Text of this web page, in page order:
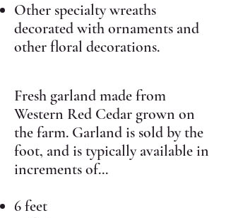
Other specialty wreaths
decorated with ornaments and
other floral decorations.
Fresh garland made from
Western Red Cedar grown on
the farm. Garland is sold by the
foot, and is typically available in
increments of...
6 feet